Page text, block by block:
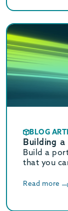
BLOG
Building
Build a
that you
Read more